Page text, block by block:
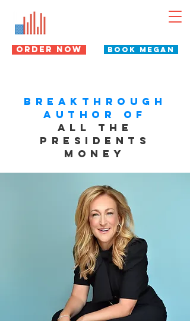
ORDER NOW BOOK MEGAN
BREAKTHROUGH
AUTHOR OF
ALL THE
PRESIDENTS
MONEY